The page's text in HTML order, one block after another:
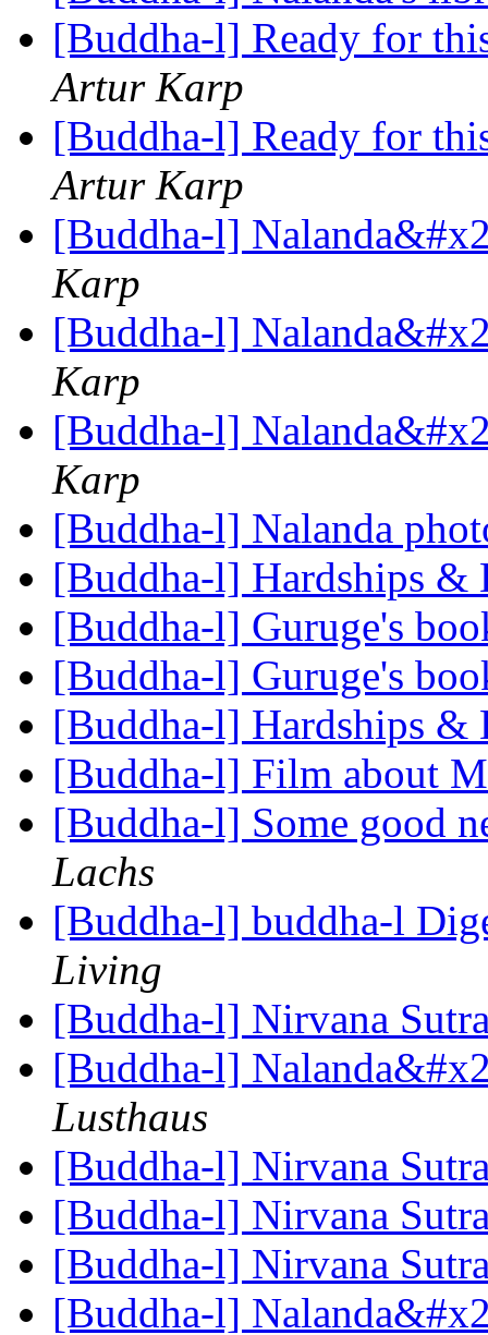
[Buddha-l] Ready for
Artur Karp
[Buddha-l] Ready for
Artur Karp
[Buddha-l]
Karp
[Buddha-l]
Karp
[Buddha-l]
Karp
[Buddha-l] Nalanda
[Buddha-l] Hardships
[Buddha-l] Guruge's
[Buddha-l] Guruge's
[Buddha-l] Hardships
[Buddha-l] Film about
[Buddha-l] Some good
Lachs
[Buddha-l] buddha-l
Living
[Buddha-l] Nirvana
[Buddha-l]
Lusthaus
[Buddha-l] Nirvana
[Buddha-l] Nirvana
[Buddha-l] Nirvana
[Buddha-l]